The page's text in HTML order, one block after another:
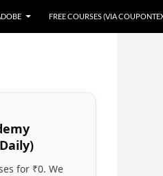
FREE COURSES (VIA
for ₹0. We